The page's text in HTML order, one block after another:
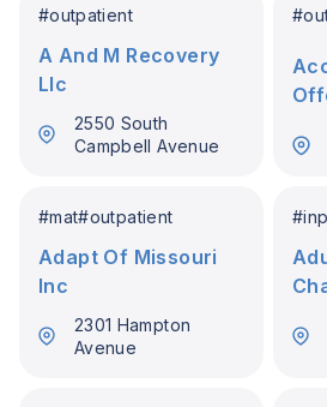
#outpatient
A And M Recovery
Llc
2550 South
Campbell Avenue
#
#mat#outpatient
Adapt Of Missouri
Inc
2301 Hampton
Avenue
#